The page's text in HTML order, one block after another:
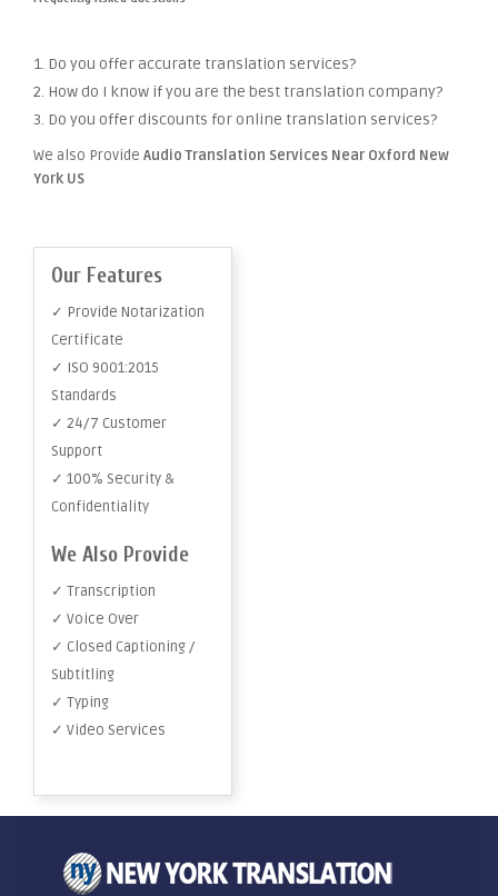
1. Do you offer accurate translation services?
2. How do I know if you are the best translation company?
3. Do you offer discounts for online translation services?
We also Provide Audio Translation Services Near Oxford New
York US
Our Features
✓ Provide Notarization
Certificate
✓ ISO 9001:2015
Standards
✓ 24/7 Customer
Support
✓ 100% Security &
Confidentiality
We Also Provide
✓ Transcription
✓ Voice Over
✓ Closed Captioning /
Subtitling
✓ Typing
✓ Video Services